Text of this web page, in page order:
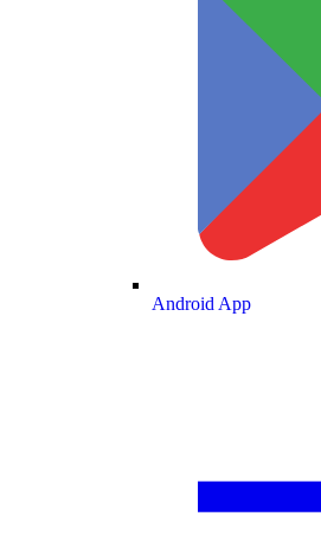
Android App